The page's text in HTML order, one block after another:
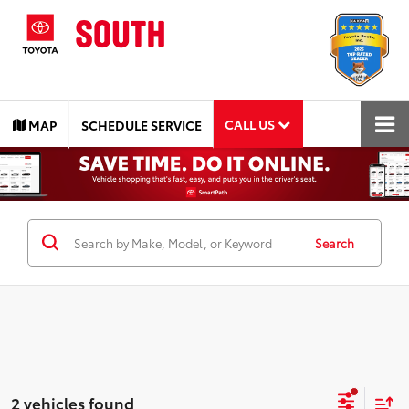
MAP SCHEDULE SERVICE CALL US
Search
2 vehicles found